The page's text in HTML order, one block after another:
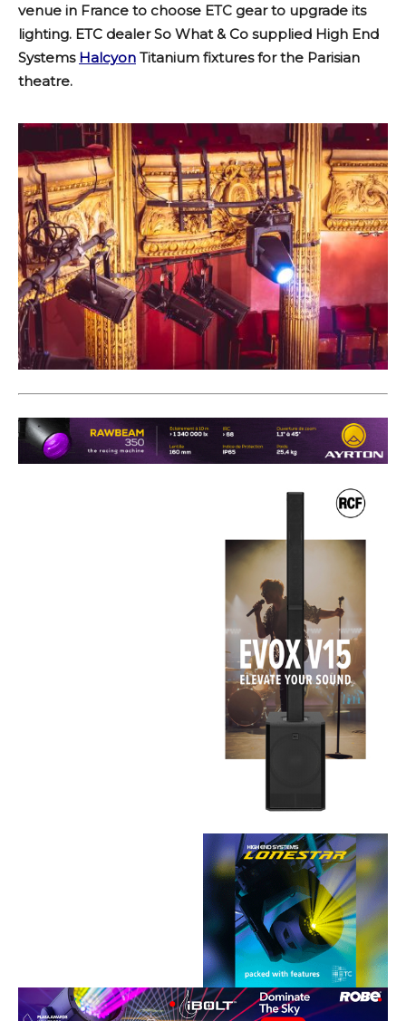
venue in France to choose ETC gear to upgrade its
lighting. ETC dealer So What & Co supplied High End
Systems Halcyon Titanium fixtures for the Parisian
theatre.